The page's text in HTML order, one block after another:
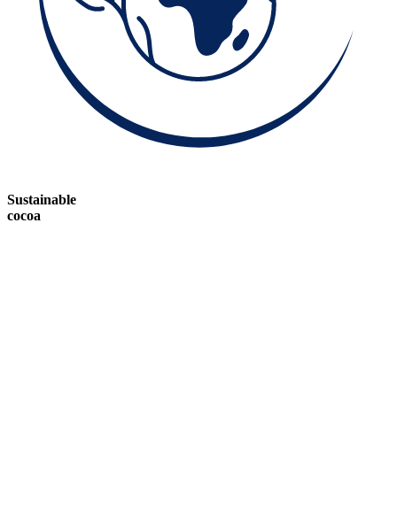
Sustainable
cocoa